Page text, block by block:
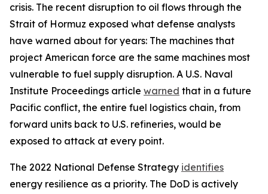
crisis. The recent disruption to oil flows through the
Strait of Hormuz exposed what defense analysts
have warned about for years: The machines that
project American force are the same machines most
vulnerable to fuel supply disruption. A U.S. Naval
Institute Proceedings article warned that in a future
Pacific conflict, the entire fuel logistics chain, from
forward units back to U.S. refineries, would be
exposed to attack at every point.
The 2022 National Defense Strategy identifies
energy resilience as a priority. The DoD is actively